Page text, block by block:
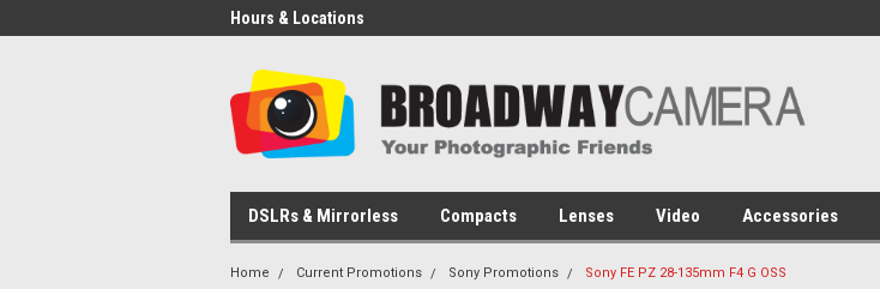
Hours & Locations
DSLRs & Mirrorless Compacts Lenses Video Accessories
Home Current Promotions Sony Promotions Sony FE PZ 28-135mm F4 G OSS